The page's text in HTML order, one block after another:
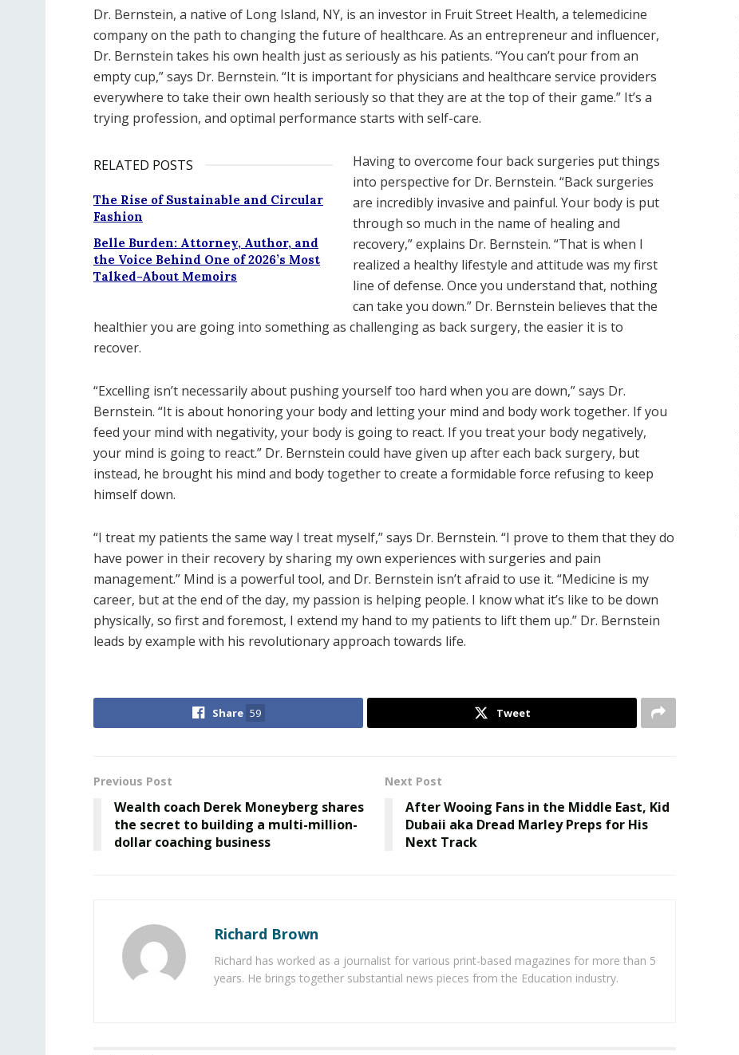
D​r. Bernstein, a native of Long Island, NY, is an investor in Fruit Street Health, a telemedicine
company on the path to changing the future of healthcare. As an entrepreneur and influencer,
Dr. Bernstein takes his own health just as seriously as his patients. “You can’t pour from an
empty cup,” says Dr. Bernstein. “It is important for physicians and healthcare service providers
everywhere to take their own health seriously so that they are at the top of their game.” It’s a
trying profession, and optimal performance starts with self-care.
RELATED POSTS
The Rise of Sustainable and Circular
Fashion
Belle Burden: Attorney, Author, and
the Voice Behind One of 2026’s Most
Talked-About Memoirs
H​aving to overcome four back surgeries put things
into perspective for Dr. Bernstein. “Back surgeries
are incredibly invasive and painful. Your body is put
through so much in the name of healing and
recovery,” explains Dr. Bernstein. “That is when I
realized a healthy lifestyle and attitude was my first
line of defense. Once you understand that, nothing
can take you down.” Dr. Bernstein believes that the
healthier you are going into something as challenging as back surgery, the easier it is to
recover.
“​Excelling isn’t necessarily about pushing yourself too hard when you are down,” says Dr.
Bernstein. “It is about honoring your body and letting your mind and body work together. If you
feed your mind with negativity, your body is going to react. If you treat your body negatively,
your mind is going to react.” Dr. Bernstein could have given up after each back surgery, but
instead, he brought his mind and body together to create a formidable force refusing to keep
himself down.
“​I treat my patients the same way I treat myself,” says Dr. Bernstein. “I prove to them that they do
have power in their recovery by sharing my own experiences with surgeries and pain
management.” Mind is a powerful tool, and Dr. Bernstein isn’t afraid to use it. “Medicine is my
career, but at the end of the day, my passion is helping people. I know what it’s like to be down
physically, so first and foremost, I extend my hand to my patients to lift them up.” Dr. Bernstein
leads by example with his revolutionary approach towards life.
Share 59 Tweet
Previous Post
Wealth coach Derek Moneyberg shares
the secret to building a multi-million-
dollar coaching business
Next Post
After Wooing Fans in the Middle East, Kid
Dubaii aka Dread Marley Preps for His
Next Track
Richard Brown
Richard has worked as a journalist for various print-based magazines for more than 5
years. He brings together substantial news pieces from the Education industry.